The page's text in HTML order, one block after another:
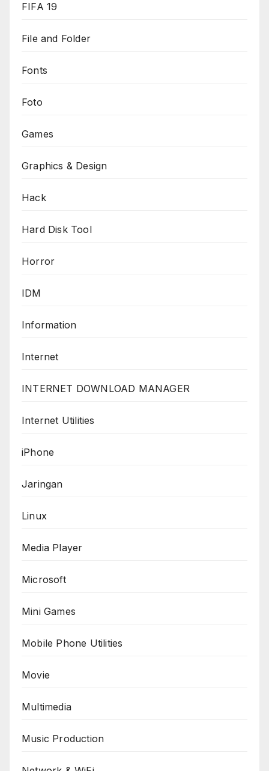
FIFA 19
File and Folder
Fonts
Foto
Games
Graphics & Design
Hack
Hard Disk Tool
Horror
IDM
Information
Internet
INTERNET DOWNLOAD MANAGER
Internet Utilities
iPhone
Jaringan
Linux
Media Player
Microsoft
Mini Games
Mobile Phone Utilities
Movie
Multimedia
Music Production